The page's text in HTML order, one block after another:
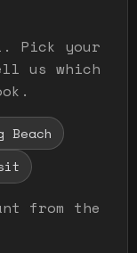
Pick your
us which
Beach
from the